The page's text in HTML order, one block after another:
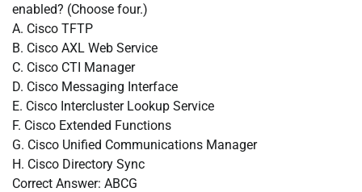
enabled? (Choose four.)
A. Cisco TFTP
B. Cisco AXL Web Service
C. Cisco CTI Manager
D. Cisco Messaging Interface
E. Cisco Intercluster Lookup Service
F. Cisco Extended Functions
G. Cisco Unified Communications Manager
H. Cisco Directory Sync
Correct Answer: ABCG